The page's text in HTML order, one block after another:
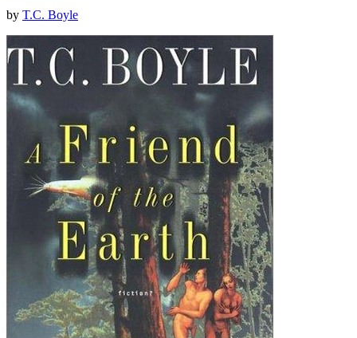
by T.C. Boyle